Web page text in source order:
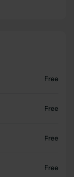
Free
Free
Free
Free